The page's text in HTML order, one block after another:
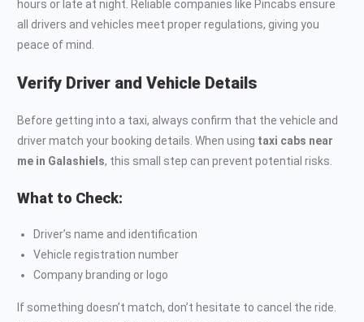
hours or late at night. Reliable companies like Pincabs ensure
all drivers and vehicles meet proper regulations, giving you
peace of mind.
Verify Driver and Vehicle Details
Before getting into a taxi, always confirm that the vehicle and
driver match your booking details. When using taxi cabs near
me in Galashiels, this small step can prevent potential risks.
What to Check:
Driver’s name and identification
Vehicle registration number
Company branding or logo
If something doesn’t match, don’t hesitate to cancel the ride.